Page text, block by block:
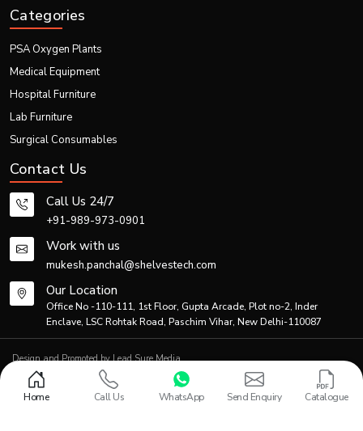
Categories
PSA Oxygen Plants
Medical Equipment
Hospital Furniture
Lab Furniture
Surgical Consumables
Contact Us
Call Us 24/7
+91-989-973-0901
Work with us
mukesh.panchal@shelvestech.com
Our Location
Office No -110-111, 1st Floor, Gupta Arcade, Plot no-2, Inder
Enclave, LSC Rohtak Road, Paschim Vihar, New Delhi-110087
Design and Promoted byLead Sure Media
© 2013 - 2026 Shelves Tech Private Limited. All rights reserved.
Privacy Policy
Sitemap
Home Call Us WhatsApp Send Enquiry Catalogue